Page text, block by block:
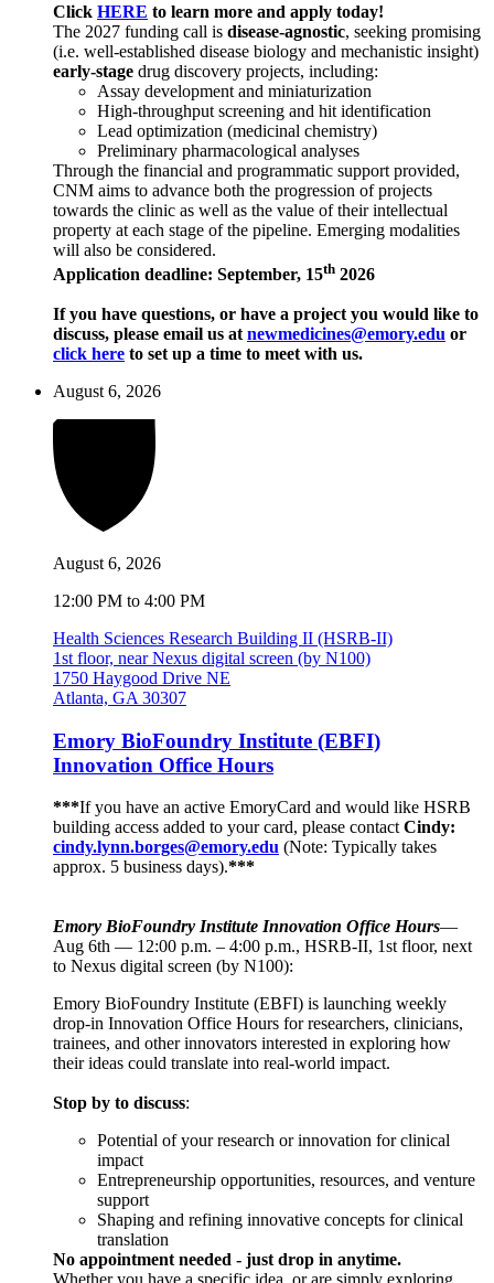
Click HERE to learn more and apply today!
The 2027 funding call is disease-agnostic, seeking promising
(i.e. well-established disease biology and mechanistic insight)
early-stage drug discovery projects, including:
Assay development and miniaturization
High-throughput screening and hit identification
Lead optimization (medicinal chemistry)
Preliminary pharmacological analyses
Through the financial and programmatic support provided,
CNM aims to advance both the progression of projects
towards the clinic as well as the value of their intellectual
property at each stage of the pipeline. Emerging modalities
will also be considered.
Application deadline: September, 15th 2026
If you have questions, or have a project you would like to
discuss, please email us at newmedicines@emory.edu or
click here to set up a time to meet with us.
August 6, 2026
August 6, 2026
12:00 PM to 4:00 PM
Health Sciences Research Building II (HSRB-II)
1st floor, near Nexus digital screen (by N100)
1750 Haygood Drive NE
Atlanta, GA 30307
Emory BioFoundry Institute (EBFI)
Innovation Office Hours
***If you have an active EmoryCard and would like HSRB
building access added to your card, please contact Cindy:
cindy.lynn.borges@emory.edu (Note: Typically takes
approx. 5 business days).***
Emory BioFoundry Institute Innovation Office Hours—
Aug 6th — 12:00 p.m. – 4:00 p.m., HSRB-II, 1st floor, next
to Nexus digital screen (by N100):
Emory BioFoundry Institute (EBFI) is launching weekly
drop-in Innovation Office Hours for researchers, clinicians,
trainees, and other innovators interested in exploring how
their ideas could translate into real-world impact.
Stop by to discuss:
Potential of your research or innovation for clinical
impact
Entrepreneurship opportunities, resources, and venture
support
Shaping and refining innovative concepts for clinical
translation
No appointment needed - just drop in anytime.